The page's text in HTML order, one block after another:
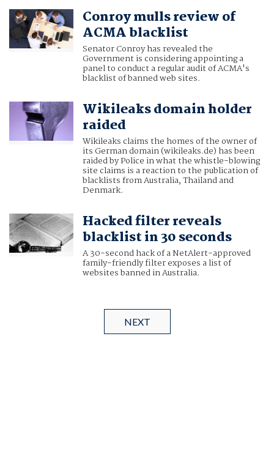
Conroy mulls review of
ACMA blacklist
Senator Conroy has revealed the
Government is considering appointing a
panel to conduct a regular audit of ACMA's
blacklist of banned web sites.
Wikileaks domain holder
raided
Wikileaks claims the homes of the owner of
its German domain (wikileaks.de) has been
raided by Police in what the whistle-blowing
site claims is a reaction to the publication of
blacklists from Australia, Thailand and
Denmark.
Hacked filter reveals
blacklist in 30 seconds
A 30-second hack of a NetAlert-approved
family-friendly filter exposes a list of
websites banned in Australia.
NEXT